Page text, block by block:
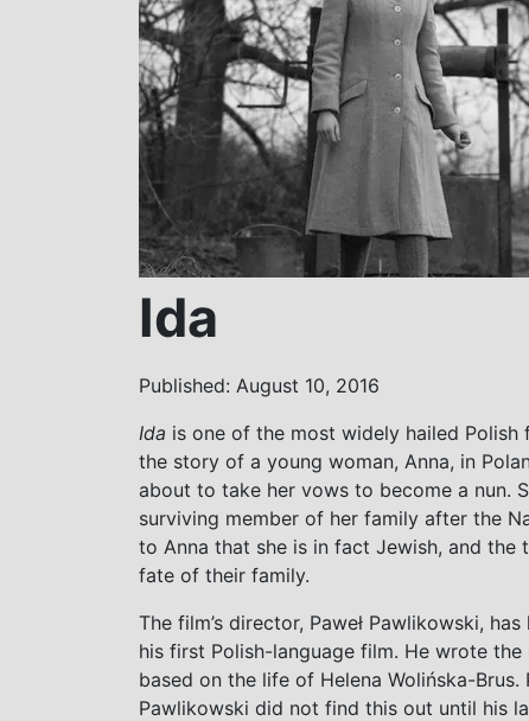
Ida
Published: August 10, 2016
Ida is one of the most widely hailed Polish
the story of a young woman, Anna, in
about to take her vows to become a nun.
surviving member of her family after the
to Anna that she is in fact Jewish, and
fate of their family.
The film’s director, Paweł Pawlikowski,
his first Polish-language film. He wrote
based on the life of Helena Wolińska-
Pawlikowski did not find this out until his